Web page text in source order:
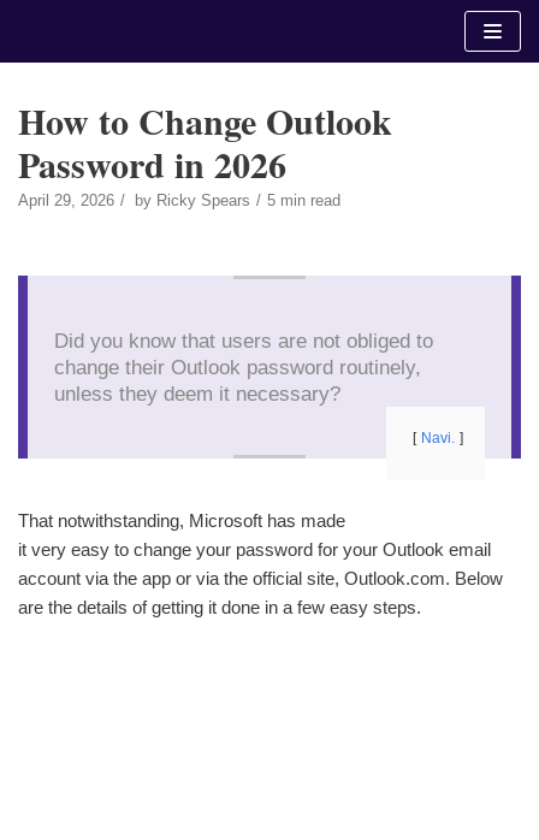
How to Change Outlook
Password in 2026
April 29, 2026 by Ricky Spears 5 min read
Did you know that users are not obliged to
change their Outlook password routinely,
unless they deem it necessary?
Navi.
That notwithstanding, Microsoft has made
it very easy to change your password for your Outlook email
account via the app or via the official site, Outlook.com. Below
are the details of getting it done in a few easy steps.